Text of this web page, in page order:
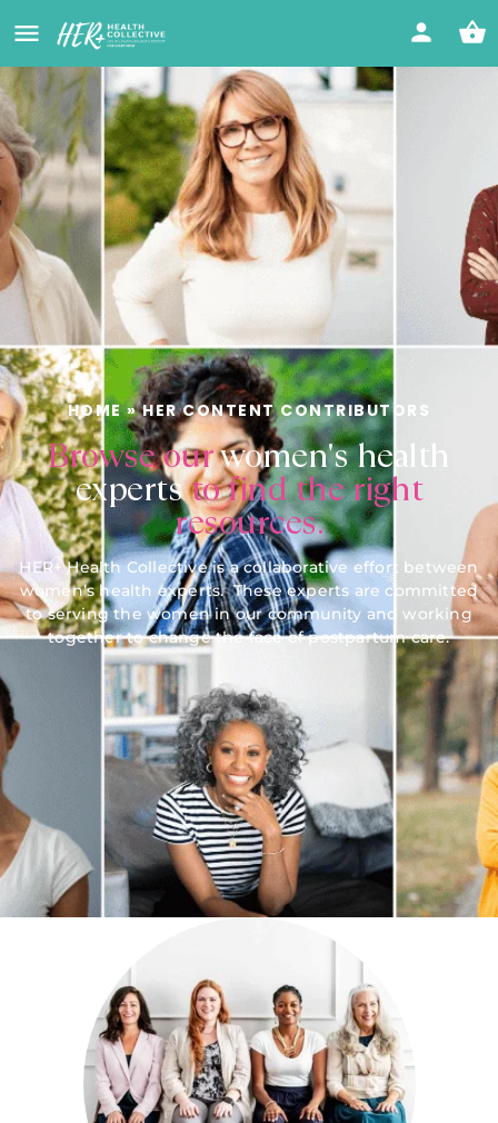
HOME»HER CONTENT CONTRIBUTORS
Browse ourwomen's health
expertsto find the right
resources.
HER+ Health Collective is a collaborative effort between
women’s health experts. These experts are committed
to serving the women in our community and working
together to change the face of postpartum care.